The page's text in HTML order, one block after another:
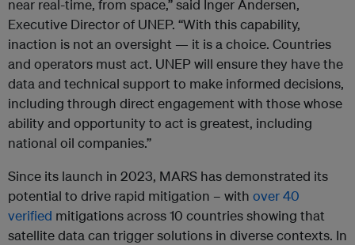
near real-time, from space,” said Inger Andersen,
Executive Director of UNEP. “With this capability,
inaction is not an oversight — it is a choice. Countries
and operators must act. UNEP will ensure they have the
data and technical support to make informed decisions,
including through direct engagement with those whose
ability and opportunity to act is greatest, including
national oil companies.”
Since its launch in 2023, MARS has demonstrated its
potential to drive rapid mitigation – with over 40
verified mitigations across 10 countries showing that
satellite data can trigger solutions in diverse contexts. In